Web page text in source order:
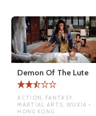
Demon Of The Lute
ACTION, FANTASY,
MARTIAL ARTS, WUXIA •
HONG KONG